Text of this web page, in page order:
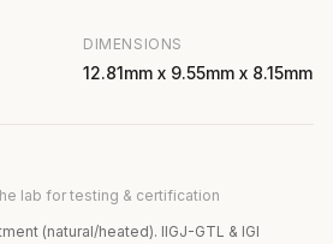
DIMENSIONS
12.81mm x 9.55mm x 8.15mm
lab for testing & certification
(natural/heated). IIGJ-GTL & IGI